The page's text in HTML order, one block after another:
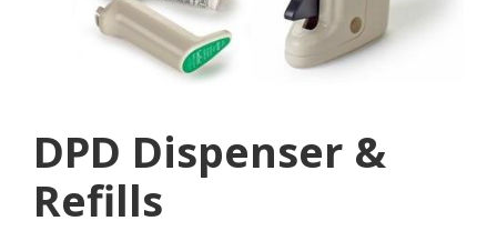
DPD Dispenser &
Refills